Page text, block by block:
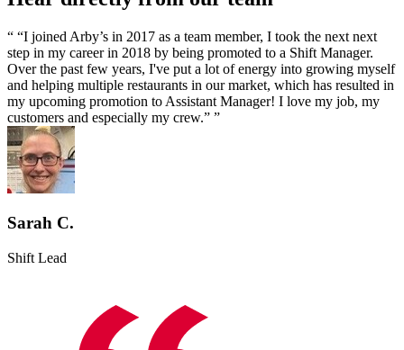
teamwork which appreciates and empowers every single individual.
“I joined Arby’s in 2017 as a team member, I took the next next
step in my career in 2018 by being promoted to a Shift Manager.
Over the past few years, I've put a lot of energy into growing myself
and helping multiple restaurants in our market, which has resulted in
my upcoming promotion to Assistant Manager! I love my job, my
customers and especially my crew.”
Sarah C.
Shift Lead